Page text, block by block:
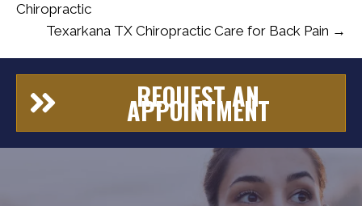
Chiropractic
Texarkana TX Chiropractic Care for Back Pain →
REQUEST AN
APPOINTMENT